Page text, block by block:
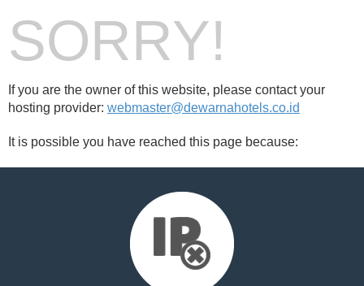
SORRY!
If you are the owner of this website, please contact your
hosting provider: webmaster@dewarnahotels.co.id
It is possible you have reached this page because: